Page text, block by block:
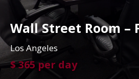
Wall Street Room –
Los Angeles
$ 365 per day